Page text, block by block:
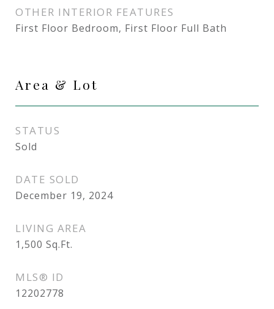
OTHER INTERIOR FEATURES
First Floor Bedroom, First Floor Full Bath
Area & Lot
STATUS
Sold
DATE SOLD
December 19, 2024
LIVING AREA
1,500 Sq.Ft.
MLS® ID
12202778